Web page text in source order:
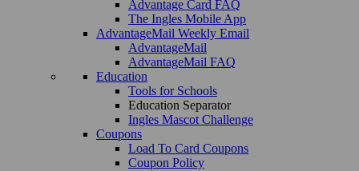
Advantage Card FAQ
The Ingles Mobile App
AdvantageMail Weekly Email
AdvantageMail
AdvantageMail FAQ
Education
Tools for Schools
Education Separator
Ingles Mascot Challenge
Coupons
Load To Card Coupons
Coupon Policy